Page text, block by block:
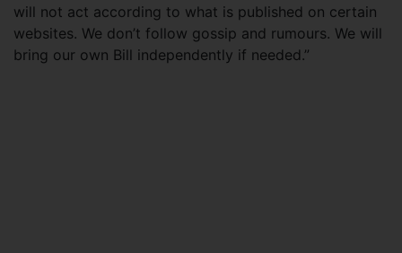
will not act according to what is published on certain
websites. We don’t follow gossip and rumours. We will
bring our own Bill independently if needed.”